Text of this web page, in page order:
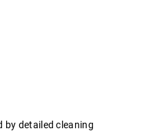
by detailed cleaning